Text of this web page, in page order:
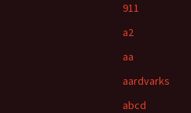
911
a2
aa
aardvarks
abcd